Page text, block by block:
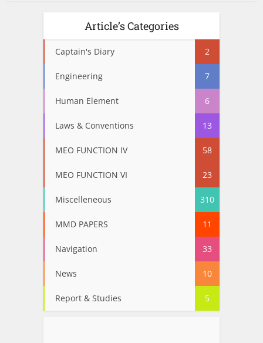
Article’s Categories
Captain's Diary 2
Engineering 7
Human Element 6
Laws & Conventions 13
MEO FUNCTION IV 58
MEO FUNCTION VI 23
Miscelleneous 310
MMD PAPERS 11
Navigation 33
News 10
Report & Studies 5